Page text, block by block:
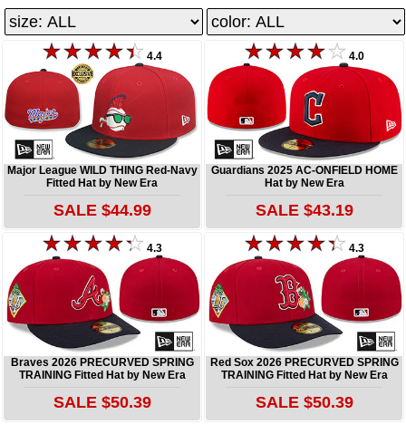
4.4
Major League WILD THING Red-Navy
Fitted Hat by New Era
SALE $44.99
4.0
Guardians 2025 AC-ONFIELD HOME
Hat by New Era
SALE $43.19
4.3
Braves 2026 PRECURVED SPRING
TRAINING Fitted Hat by New Era
SALE $50.39
4.3
Red Sox 2026 PRECURVED SPRING
TRAINING Fitted Hat by New Era
SALE $50.39